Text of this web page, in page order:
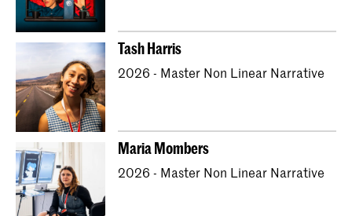
Tash Harris
2026 - Master Non Linear Narrative
Maria Mombers
2026 - Master Non Linear Narrative